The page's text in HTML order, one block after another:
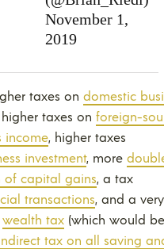
November 1,
2019
taxes on domestic
taxes on foreign-
income, higher taxes
investment, more
of capital gains, a tax
transactions, and a very
wealth tax (which would be
tax on all saving